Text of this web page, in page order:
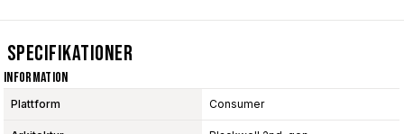
Specifikationer
Information
Plattform Consumer